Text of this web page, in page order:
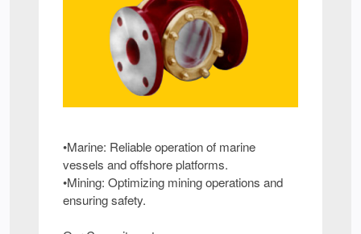
•Marine: Reliable operation of marine
vessels and offshore platforms.
•Mining: Optimizing mining operations and
ensuring safety.